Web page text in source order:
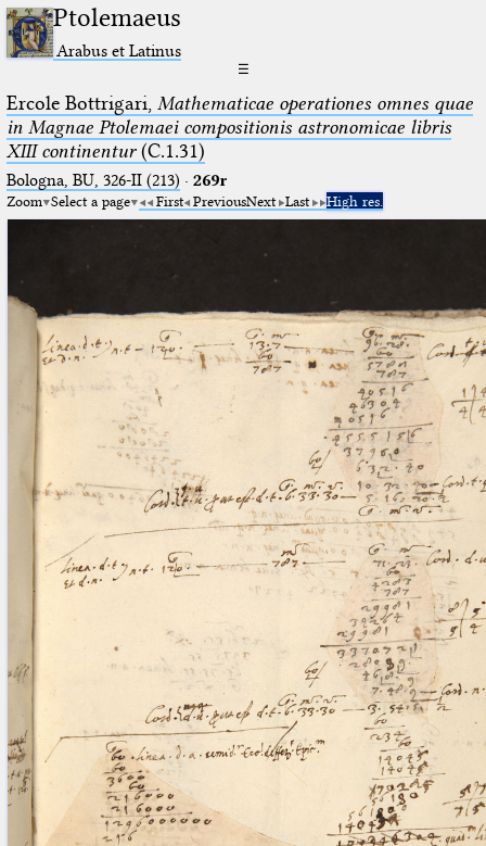
Ptolemaeus
Arabus et Latinus
☰
Ercole Bottrigari, Mathematicae operationes omnes quae
in Magnae Ptolemaei compositionis astronomicae libris
XIII continentur(C.1.31)
Bologna, BU, 326-II (213) · 269r
Zoom Select a page First PreviousNext Last High res.